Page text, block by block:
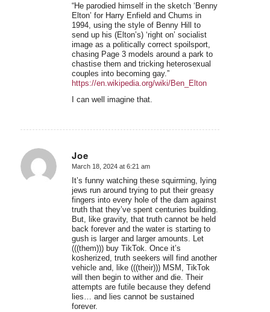
“He parodied himself in the sketch ‘Benny
Elton’ for Harry Enfield and Chums in
1994, using the style of Benny Hill to
send up his (Elton’s) ‘right on’ socialist
image as a politically correct spoilsport,
chasing Page 3 models around a park to
chastise them and tricking heterosexual
couples into becoming gay.”
https://en.wikipedia.org/wiki/Ben_Elton
I can well imagine that.
Joe
says:
March 18, 2024 at 6:21 am
It’s funny watching these squirming, lying
jews run around trying to put their greasy
fingers into every hole of the dam against
truth that they’ve spent centuries building.
But, like gravity, that truth cannot be held
back forever and the water is starting to
gush is larger and larger amounts. Let
(((them))) buy TikTok. Once it’s
kosherized, truth seekers will find another
vehicle and, like (((their))) MSM, TikTok
will then begin to wither and die. Their
attempts are futile because they defend
lies… and lies cannot be sustained
forever.